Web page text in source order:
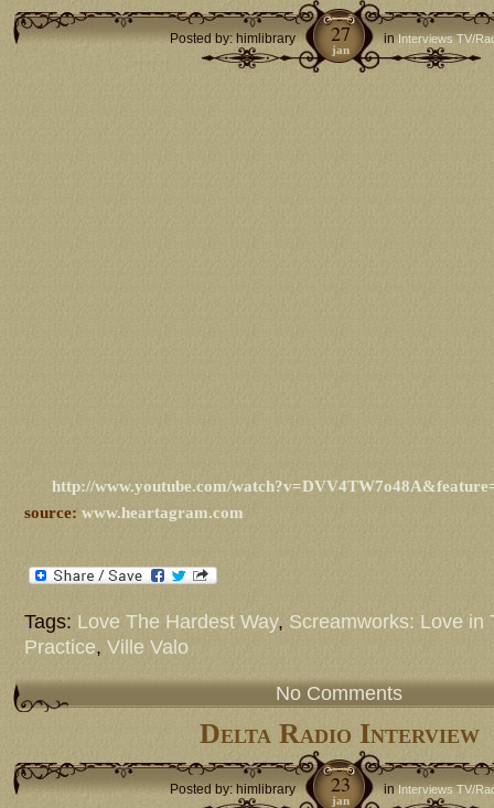
Posted by: himlibrary inInterviews TV/
27
jan
http://www.youtube.com/
source: www.heartagram.com
Tags: Love The Hardest Way, Screamworks: Love in
Practice, Ville Valo
No Comments
Delta Radio Interview
Posted by: himlibrary inInterviews TV/
23
jan